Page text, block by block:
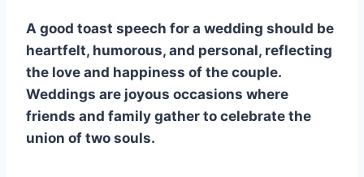
A good toast speech for a wedding should be
heartfelt, humorous, and personal, reflecting
the love and happiness of the couple.
Weddings are joyous occasions where
friends and family gather to celebrate the
union of two souls.